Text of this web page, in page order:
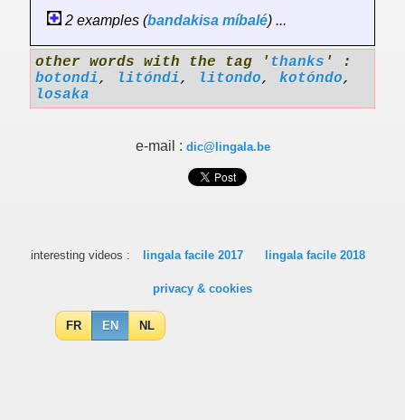
2 examples (bandakisa míbalé) ...
other words with the tag ' thanks ' :
botondi, litóndi, litondo, kotóndo,
losaka
e-mail : dic@lingala.be
interesting videos : lingala facile 2017 lingala facile 2018
privacy & cookies
FR EN NL